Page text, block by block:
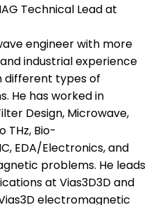
Technical Lead at
engineer with more
industrial experience
different types of
He has worked in
Design, Microwave,
THz, Bio-
EDA/Electronics, and
problems. He leads
at Vias3D3D and
electromagnetic